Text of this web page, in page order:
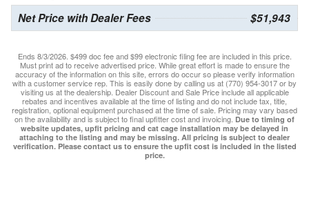
Net Price with Dealer Fees $51,943
Ends 8/3/2026. $499 doc fee and $99 electronic filing fee are included in this price.
Must print ad to receive advertised price. While great effort is made to ensure the
accuracy of the information on this site, errors do occur so please verify information
with a customer service rep. This is easily done by calling us at (770) 954-3017 or by
visiting us at the dealership. Dealer Discount and Sale Price include all applicable
rebates and incentives available at the time of listing and do not include tax, title,
registration, optional equipment purchased at the time of sale. Pricing may vary based
on the availability and is subject to final upfitter cost and invoicing. Due to timing of
website updates, upfit pricing and cat cage installation may be delayed in
attaching to the listing and may be missing. All pricing is subject to dealer
verification. Please contact us to ensure the upfit cost is included in the listed
price.